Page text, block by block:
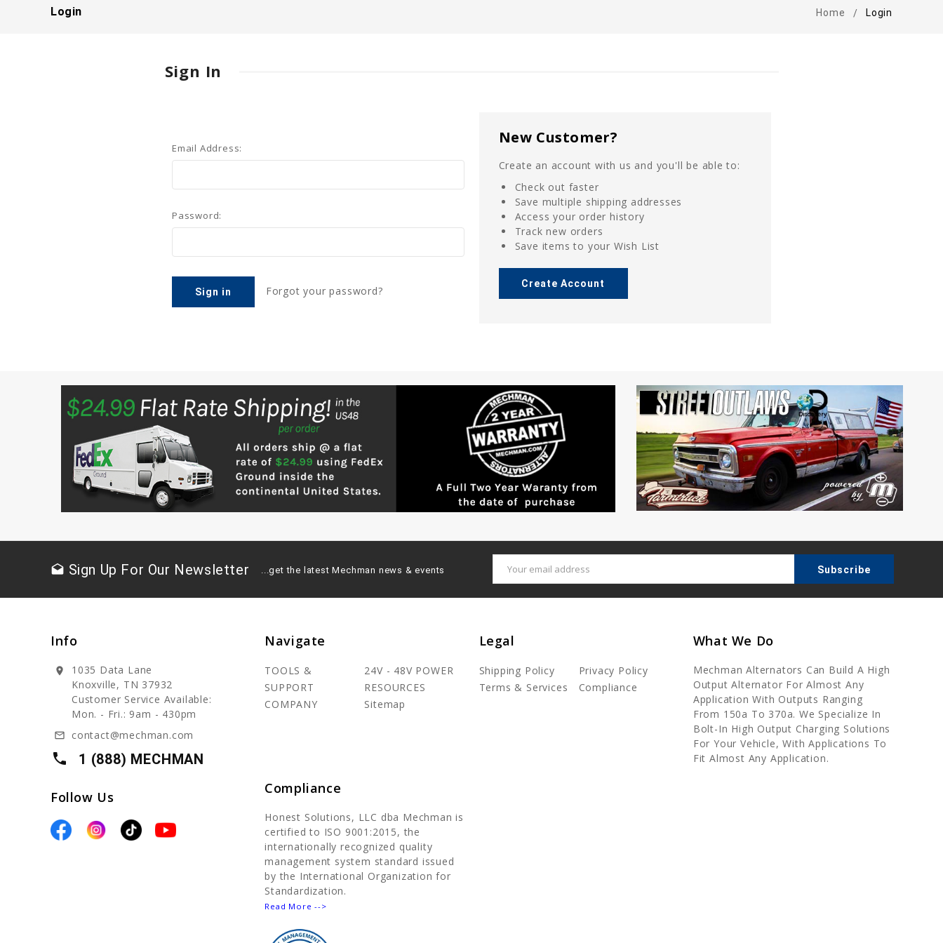
Login Home Login
Sign In
Email Address:
Password:
Forgot your password?
New Customer?
Create an account with us and you'll be able to:
Check out faster
Save multiple shipping addresses
Access your order history
Track new orders
Save items to your Wish List
Create Account
drafts Sign Up For Our Newsletter ...get the latest Mechman news & events
Address
Info
location_on
1035 Data Lane
Knoxville, TN 37932
Customer Service Available:
Mon. - Fri.: 9am - 430pm
mail_outline contact@mechman.com
local_phone 1 (888) MECHMAN
Follow Us
Navigate
TOOLS &
SUPPORT
24V - 48V POWER
RESOURCES
COMPANY
Sitemap
Legal
Shipping Policy
Privacy Policy
Terms & Services
Compliance
What We Do
Mechman Alternators Can Build A High
Output Alternator For Almost Any
Application With Outputs Ranging
From 150a To 370a. We Specialize In
Bolt-In High Output Charging Solutions
For Your Vehicle, With Applications To
Fit Almost Any Application.
Compliance
Honest Solutions, LLC dba Mechman is
certified to ISO 9001:2015, the
internationally recognized quality
management system standard issued
by the International Organization for
Standardization.
Read More -->